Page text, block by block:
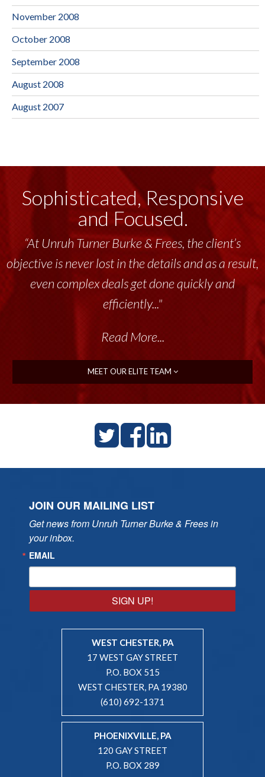
November 2008
October 2008
September 2008
August 2008
August 2007
Sophisticated, Responsive
and Focused.
“At Unruh Turner Burke & Frees, the client’s
objective is never lost in the details and as a result,
even complex deals get done quickly and
efficiently..."
Read More...
MEET OUR ELITE TEAM
JOIN OUR MAILING LIST
Get news from Unruh Turner Burke & Frees in
your inbox.
EMAIL
SIGN UP!
WEST CHESTER, PA
17 WEST GAY STREET
P.O. BOX 515
WEST CHESTER, PA 19380
(610) 692-1371
PHOENIXVILLE, PA
120 GAY STREET
P.O. BOX 289